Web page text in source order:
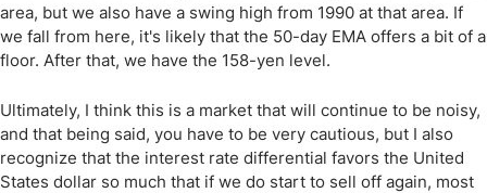
area, but we also have a swing high from 1990 at that area. If
we fall from here, it's likely that the 50-day EMA offers a bit of a
floor. After that, we have the 158-yen level.
Ultimately, I think this is a market that will continue to be noisy,
and that being said, you have to be very cautious, but I also
recognize that the interest rate differential favors the United
States dollar so much that if we do start to sell off again, most